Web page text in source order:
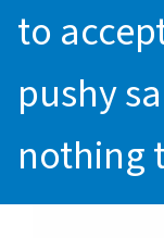
to
pushy
nothing